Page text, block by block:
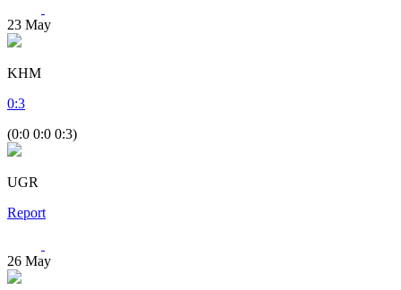
23 May
KHM
0:3
(0:0 0:0 0:3)
UGR
Report
26 May